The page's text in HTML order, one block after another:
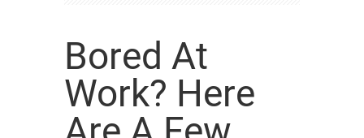
Bored At
Work? Here